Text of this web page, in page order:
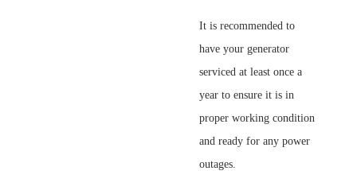
It is recommended to
have your generator
serviced at least once a
year to ensure it is in
proper working condition
and ready for any power
outages.